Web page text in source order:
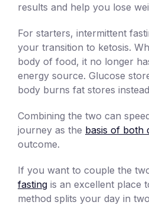
results and help you lose
For starters, intermittent
your transition to ketosis.
body of food, it no longer
energy source. Glucose
body burns fat stores
Combining the two can
journey as the basis of both
outcome.
If you want to couple the
fasting is an excellent place
method splits your day in